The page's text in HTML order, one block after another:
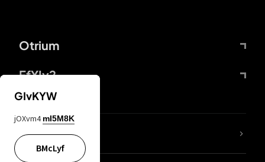
Otrium
FfYIy2
lYGfRP
GIvKYW
jOXvm4 mI5M8K
BMcLyf